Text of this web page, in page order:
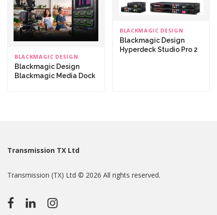
BLACKMAGIC DESIGN
Blackmagic Design
Blackmagic Media Dock
BLACKMAGIC DESIGN
Blackmagic Design
Hyperdeck Studio Pro 2
Transmission TX Ltd
Transmission (TX) Ltd © 2026 All rights reserved.